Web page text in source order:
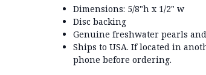
Dimensions: 5/8"h x 1/2" w
Disc backing
Genuine freshwater pearls
Ships to USA. If located in
phone before ordering.